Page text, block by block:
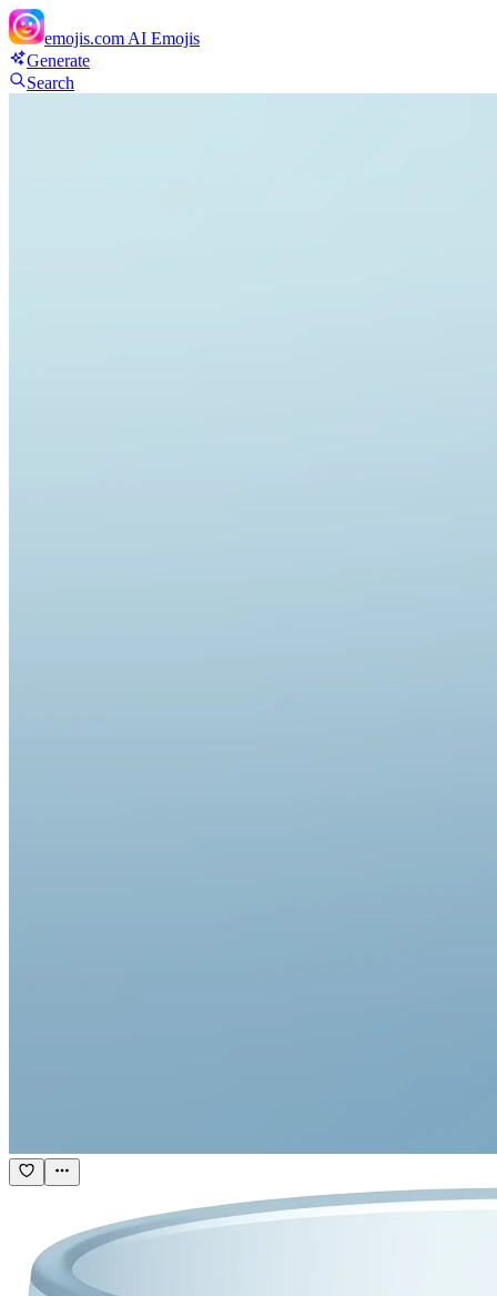
emojis.com AI Emojis
Generate
Search